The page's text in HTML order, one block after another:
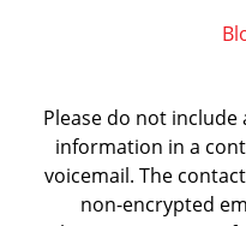
Please do not
information in a
voicemail. The
non-encrypted